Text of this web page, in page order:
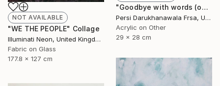
"Goodbye with words (only)" Painting
Persi Darukhanawala Frsa, United Kingdom
Acrylic on Other
29 x 28 cm
NOT AVAILABLE
"WE THE PEOPLE" Collage
Illuminati Neon, United Kingdom
Fabric on Glass
177.8 x 127 cm